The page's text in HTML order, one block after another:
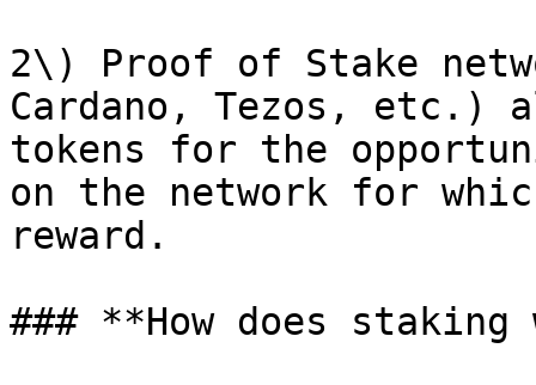
2\) Proof of Stake
Cardano, Tezos, etc.)
tokens for the
on the network for
reward.
### **How does staking